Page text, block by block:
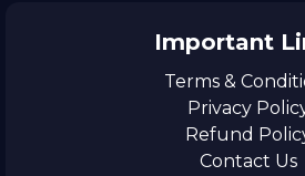
Important
Terms &
Privacy
Refund
Contact Us